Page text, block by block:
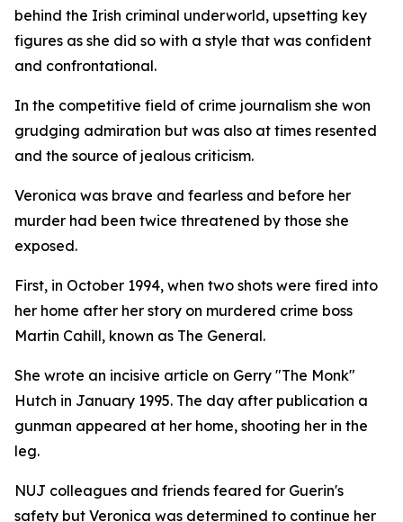
behind the Irish criminal underworld, upsetting key
figures as she did so with a style that was confident
and confrontational.
In the competitive field of crime journalism she won
grudging admiration but was also at times resented
and the source of jealous criticism.
Veronica was brave and fearless and before her
murder had been twice threatened by those she
exposed.
First, in October 1994, when two shots were fired into
her home after her story on murdered crime boss
Martin Cahill, known as The General.
She wrote an incisive article on Gerry "The Monk"
Hutch in January 1995. The day after publication a
gunman appeared at her home, shooting her in the
leg.
NUJ colleagues and friends feared for Guerin's
safety but Veronica was determined to continue her